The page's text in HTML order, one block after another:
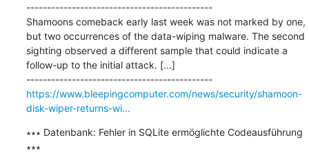
---------------------------------------------
Shamoons comeback early last week was not marked by one,
but two occurrences of the data-wiping malware. The second
sighting observed a different sample that could indicate a
follow-up to the initial attack. [...]
---------------------------------------------
https://www.bleepingcomputer.com/news/security/shamoon-
disk-wiper-returns-wi...
∗∗∗ Datenbank: Fehler in SQLite ermöglichte Codeausführung
∗∗∗